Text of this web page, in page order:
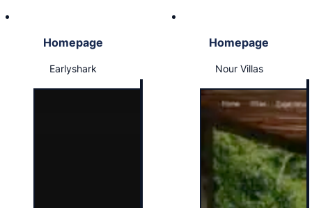
Homepage
Earlyshark
Homepage
Nour Villas